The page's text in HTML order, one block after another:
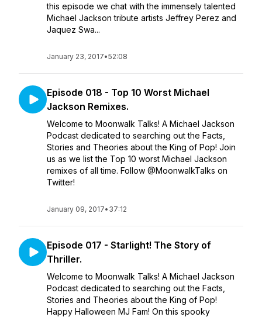
this episode we chat with the immensely talented
Michael Jackson tribute artists Jeffrey Perez and
Jaquez Swa...
January 23, 2017•52:08
Episode 018 - Top 10 Worst Michael
Jackson Remixes.
Welcome to Moonwalk Talks! A Michael Jackson
Podcast dedicated to searching out the Facts,
Stories and Theories about the King of Pop! Join
us as we list the Top 10 worst Michael Jackson
remixes of all time. Follow @MoonwalkTalks on
Twitter!
January 09, 2017• 37:12
Episode 017 - Starlight! The Story of
Thriller.
Welcome to Moonwalk Talks! A Michael Jackson
Podcast dedicated to searching out the Facts,
Stories and Theories about the King of Pop!
Happy Halloween MJ Fam! On this spooky